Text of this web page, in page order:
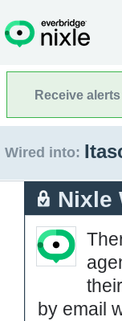
Receive
Wired into:
Nixle
by email